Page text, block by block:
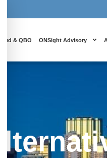
& QBO ONSight Advisory